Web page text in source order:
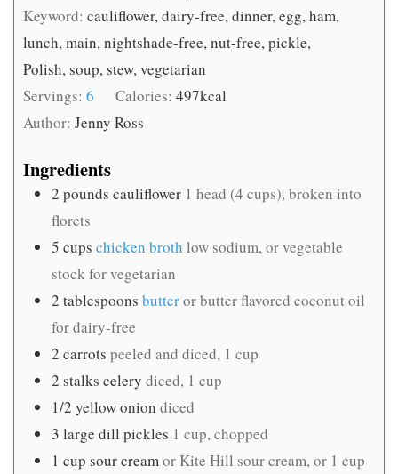
Keyword: cauliflower, dairy-free, dinner, egg, ham,
lunch, main, nightshade-free, nut-free, pickle,
Polish, soup, stew, vegetarian
Servings: 6 Calories:497kcal
Author: Jenny Ross
Ingredients
2 pounds cauliflower 1 head (4 cups), broken into
florets
5 cups chicken broth low sodium, or vegetable
stock for vegetarian
2 tablespoons butteror butter flavored coconut oil
for dairy-free
2 carrots peeled and diced, 1 cup
2 stalks celery diced, 1 cup
1/2 yellow onion diced
3 large dill pickles 1 cup, chopped
1 cup sour creamor Kite Hill sour cream, or 1 cup